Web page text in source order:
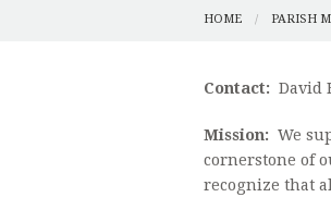
HOME PARISH
Contact: David
Mission: We
cornerstone of
recognize that